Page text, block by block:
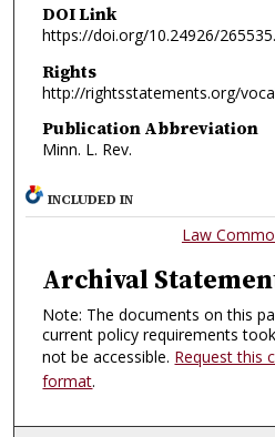
DOI Link
https://doi.org/10.24926/
Rights
http://rightsstatements.org/
Publication Abbreviation
Minn. L. Rev.
INCLUDED IN
Law
Archival
Note: The documents on this
current policy requirements
not be accessible. Request this
format.